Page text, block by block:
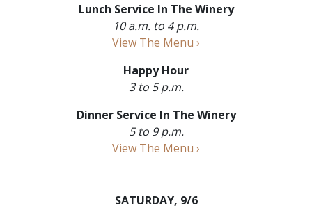
Lunch Service In The Winery
10 a.m. to 4 p.m.
View The Menu ›
Happy Hour
3 to 5 p.m.
Dinner Service In The Winery
5 to 9 p.m.
View The Menu ›
SATURDAY, 9/6